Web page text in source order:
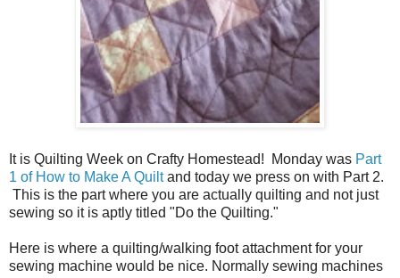
It is Quilting Week on Crafty Homestead! Monday was Part
1 of How to Make A Quiltand today we press on with Part 2.
This is the part where you are actually quilting and not just
sewing so it is aptly titled "Do the Quilting."
Here is where a quilting/walking foot attachment for your
sewing machine would be nice. Normally sewing machines